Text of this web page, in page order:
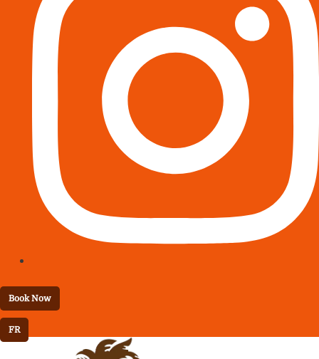
Book Now
FR